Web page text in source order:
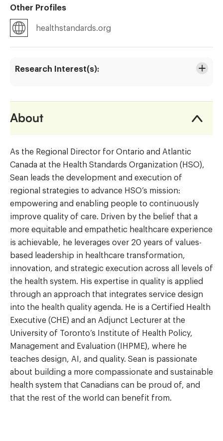
Other Profiles
healthstandards.org
Research Interest(s):
About
As the Regional Director for Ontario and Atlantic
Canada at the Health Standards Organization (HSO),
Sean leads the development and execution of
regional strategies to advance HSO’s mission:
empowering and enabling people to continuously
improve quality of care. Driven by the belief that a
more equitable and empathetic healthcare experience
is achievable, he leverages over 20 years of values-
based leadership in healthcare transformation,
innovation, and strategic execution across all levels of
the health system. His expertise in quality is applied
through an approach that integrates service design
into the health quality agenda. He is a Certified Health
Executive (CHE) and an Adjunct Lecturer at the
University of Toronto’s Institute of Health Policy,
Management and Evaluation (IHPME), where he
teaches design, AI, and quality. Sean is passionate
about building a more compassionate and sustainable
health system that Canadians can be proud of, and
that the rest of the world can benefit from.